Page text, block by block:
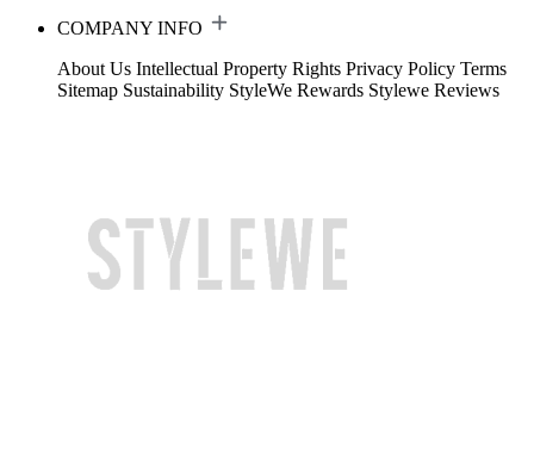
COMPANY INFO
About Us Intellectual Property Rights Privacy Policy Terms
Sitemap Sustainability StyleWe Rewards Stylewe Reviews